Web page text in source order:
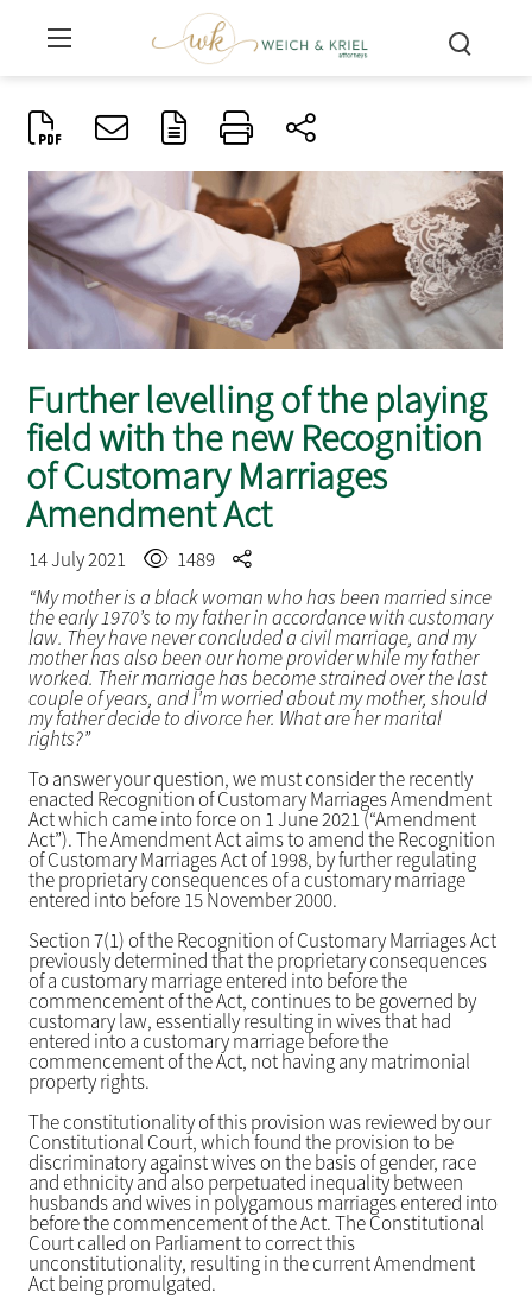
Further levelling of the playing
field with the new Recognition
of Customary Marriages
Amendment Act
14 July 2021
1489
“My mother is a black woman who has been married since
the early 1970’s to my father in accordance with customary
law. They have never concluded a civil marriage, and my
mother has also been our home provider while my father
worked. Their marriage has become strained over the last
couple of years, and I’m worried about my mother, should
my father decide to divorce her. What are her marital
rights?”
To answer your question, we must consider the recently
enacted Recognition of Customary Marriages Amendment
Act which came into force on 1 June 2021 (“Amendment
Act”). The Amendment Act aims to amend the Recognition
of Customary Marriages Act of 1998, by further regulating
the proprietary consequences of a customary marriage
entered into before 15 November 2000.
Section 7(1) of the Recognition of Customary Marriages Act
previously determined that the proprietary consequences
of a customary marriage entered into before the
commencement of the Act, continues to be governed by
customary law, essentially resulting in wives that had
entered into a customary marriage before the
commencement of the Act, not having any matrimonial
property rights.
The constitutionality of this provision was reviewed by our
Constitutional Court, which found the provision to be
discriminatory against wives on the basis of gender, race
and ethnicity and also perpetuated inequality between
husbands and wives in polygamous marriages entered into
before the commencement of the Act. The Constitutional
Court called on Parliament to correct this
unconstitutionality, resulting in the current Amendment
Act being promulgated.